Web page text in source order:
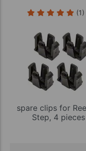
(1)
spare clips for
Step, 4 pieces